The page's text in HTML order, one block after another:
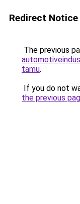
Redirect Notice
The previous
tamu.
If you do not
the previous